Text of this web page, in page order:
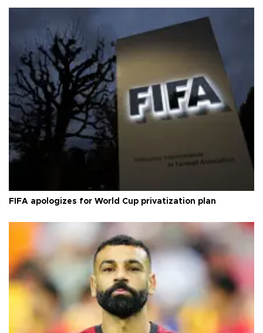
FIFA apologizes for World Cup privatization plan